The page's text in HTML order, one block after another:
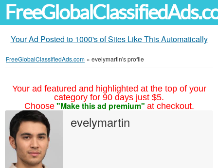
Your Ad Posted to 1000's of Sites Like This Automatically
FreeGlobalClassifiedAds.com » evelymartin's profile
Your ad featured and highlighted at the top of your
category for 90 days just $5.
Choose "Make this ad premium" at checkout.
evelymartin